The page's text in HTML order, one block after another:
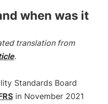
when was it
translation from
.
Standards Board
in November 2021